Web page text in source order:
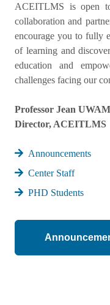
ACEITLMS is open
collaboration and
encourage you to fully
of learning and
education and
challenges facing our
Professor Jean
Director, ACEITLMS
Announcements
Center Staff
PHD Students